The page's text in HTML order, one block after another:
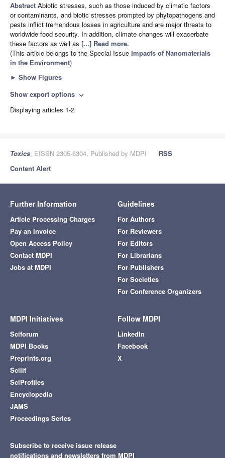
Abstract Abiotic stresses, such as those induced by climatic factors
or contaminants, and biotic stresses prompted by phytopathogens and
pests inflict tremendous losses in agriculture and are major threats to
worldwide food security. In addition, climate changes will exacerbate
these factors as well as [...] Read more.
(This article belongs to the Special Issue Impacts of Nanomaterials
in the Environment)
► Show Figures
Show export options expand_more
Displaying articles 1-2
Toxics, EISSN 2305-6304, Published by MDPI
RSS
Content Alert
Further Information
Article Processing Charges
Pay an Invoice
Open Access Policy
Contact MDPI
Jobs at MDPI
Guidelines
For Authors
For Reviewers
For Editors
For Librarians
For Publishers
For Societies
For Conference Organizers
MDPI Initiatives
Sciforum
MDPI Books
Preprints.org
Scilit
SciProfiles
Encyclopedia
JAMS
Proceedings Series
Follow MDPI
LinkedIn
Facebook
X
Subscribe to receive issue release
notifications and newsletters from MDPI